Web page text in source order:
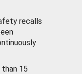
recalls
15